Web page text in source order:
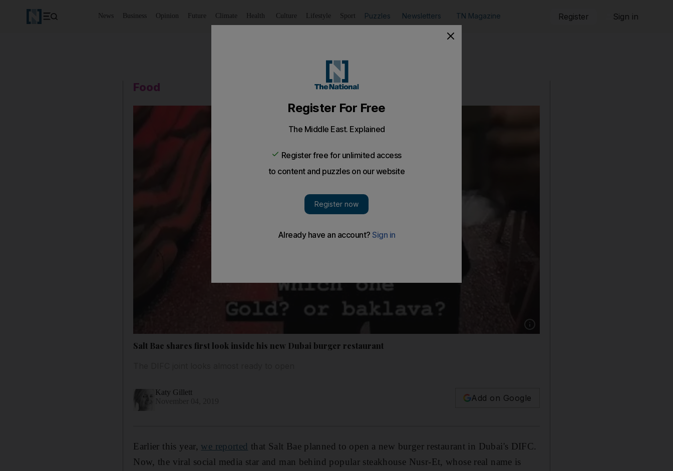
News Business Opinion Future Climate Health Culture Lifestyle Sport Puzzles Newsletters TN Magazine Register Sign in
Food
Show caption: Salt Bae shakes his shakes.
Salt Bae shares first look inside his new Dubai burger restaurant
Katy Gillett
Add on Google
Earlier this year, we reported that Salt Bae planned to open a new burger restaurant in Dubai's DIFC.
Now, the viral social media star and man behind popular steakhouse Nusr-Et, whose real name is